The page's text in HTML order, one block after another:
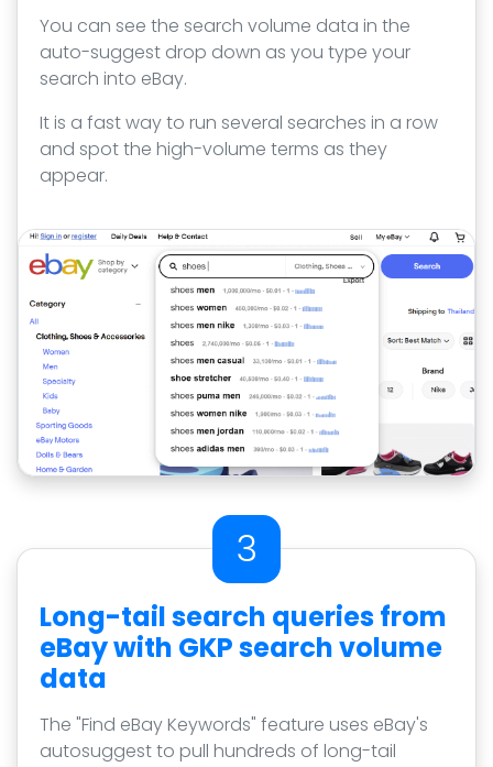
You can see the search volume data in the
auto-suggest drop down as you type your
search into eBay.
It is a fast way to run several searches in a row
and spot the high-volume terms as they
appear.
3
Long-tail search queries from
eBay with GKP search volume
data
The "Find eBay Keywords" feature uses eBay's
autosuggest to pull hundreds of long-tail